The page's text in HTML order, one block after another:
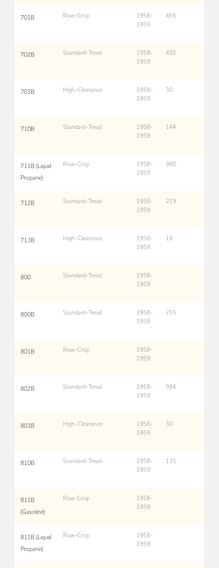
701B Row-Crop
1958-
1959
465
702B Standard-Tread
1958-
1959
492
703B High-Clearance
1958-
1959
30
710B Standard-Tread
1958-
1959
144
711B (Liquid
Propane)
Row-Crop
1958-
1959
980
712B Standard-Tread
1958-
1959
219
713B High-Clearance
1958-
1959
19
800 Standard-Tread
1958-
1959
800B Standard-Tread
1958-
1959
255
801B Row-Crop
1958-
1959
802B Standard-Tread
1958-
1959
984
803B High-Clearance
1958-
1959
30
810B Standard-Tread
1958-
1959
135
811B
(Gasoline)
Row-Crop
1958-
1959
811B (Liquid
Propane)
Row-Crop
1958-
1959